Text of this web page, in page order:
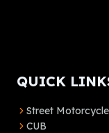
QUICK
Street Motorcycle
CUB